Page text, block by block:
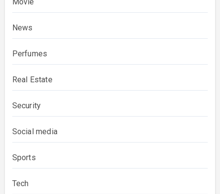
News
Perfumes
Real Estate
Security
Social media
Sports
Tech